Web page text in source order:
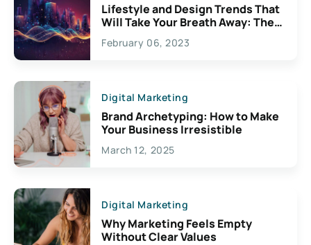
Lifestyle and Design Trends That
Will Take Your Breath Away: The
Exciting Possibilities For
Creativity
February 06, 2023
Digital Marketing
Brand Archetyping: How to Make
Your Business Irresistible
March 12, 2025
Digital Marketing
Why Marketing Feels Empty
Without Clear Values